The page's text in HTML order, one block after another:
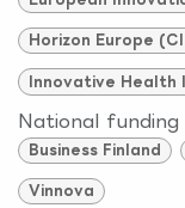
Horizon Europe
Innovative Health
National funding
Business Finland
Vinnova